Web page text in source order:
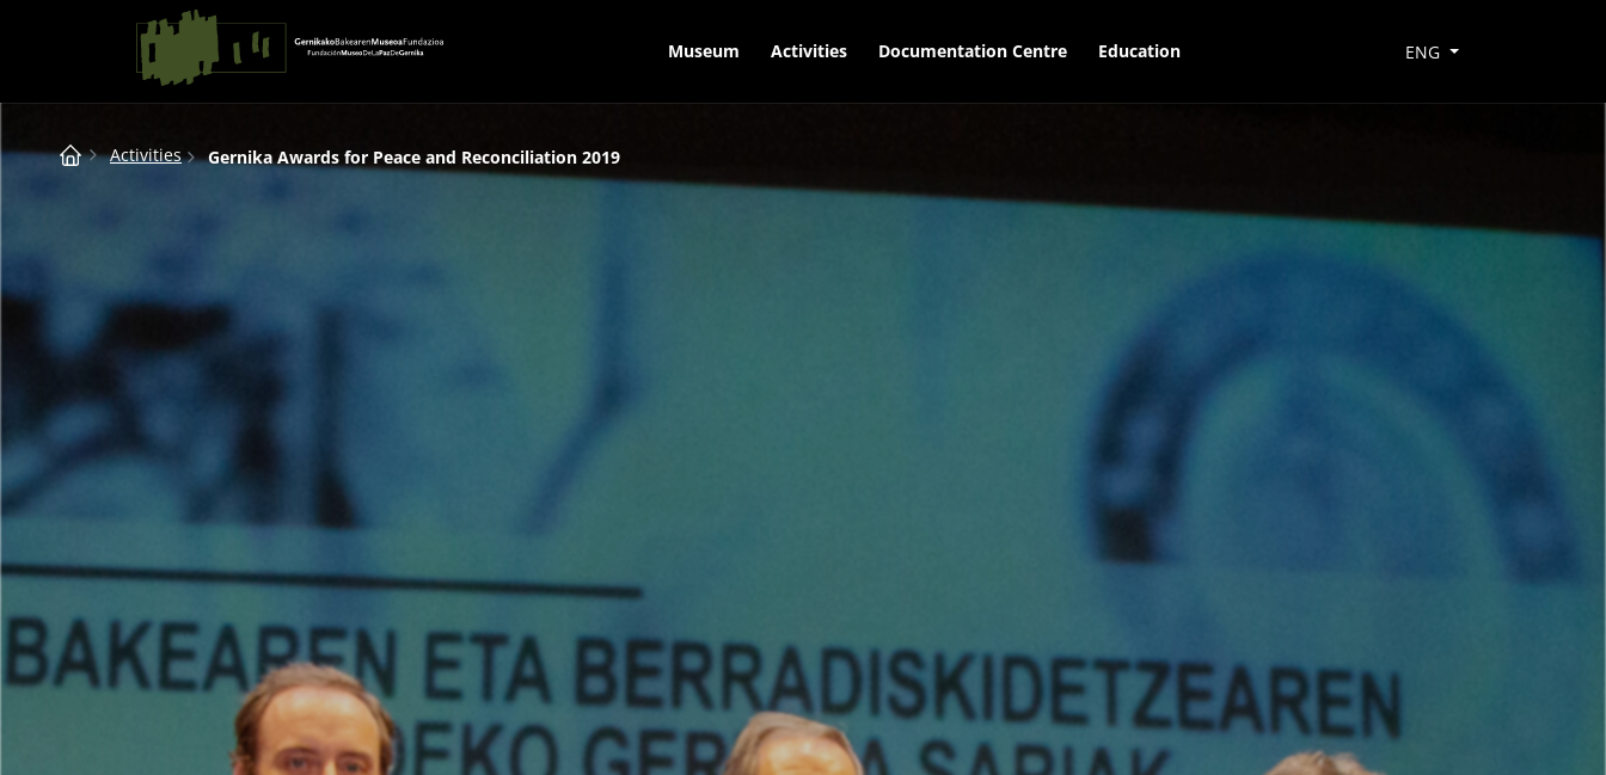
Saltar al contingut
Main Navigation
Museum Activities Documentation Centre Education ENG
Breadcrumb
Activities Gernika Awards for Peace and Reconciliation 2019